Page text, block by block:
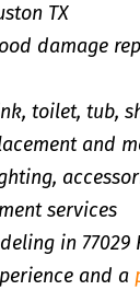
TX
damage
toilet, tub,
and
services
in 77029
and a